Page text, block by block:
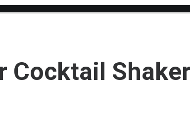
Cocktail